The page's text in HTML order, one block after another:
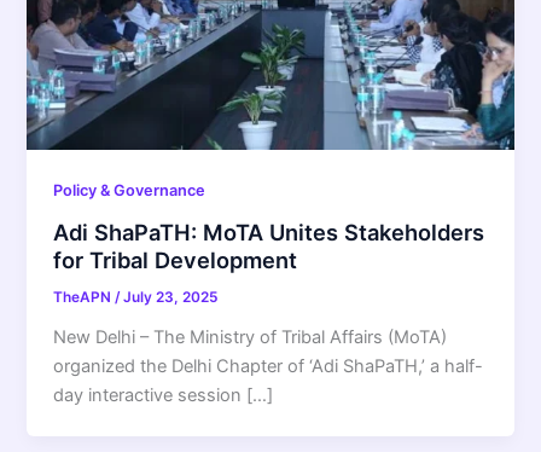
Policy & Governance
Adi ShaPaTH: MoTA Unites Stakeholders
for Tribal Development
TheAPN/July 23, 2025
New Delhi – The Ministry of Tribal Affairs (MoTA)
organized the Delhi Chapter of ‘Adi ShaPaTH,’ a half-
day interactive session […]